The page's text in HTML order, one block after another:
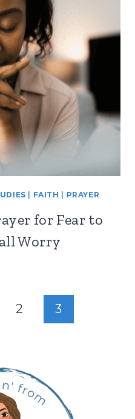
FAITH PRAYER
for Fear to
Worry
2 3